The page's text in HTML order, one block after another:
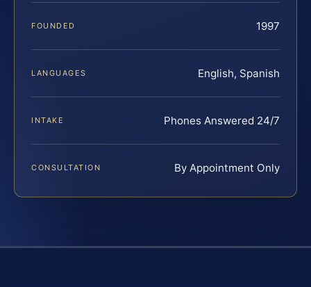
FOUNDED 1997
LANGUAGES English, Spanish
INTAKE Phones Answered 24/7
CONSULTATION By Appointment Only